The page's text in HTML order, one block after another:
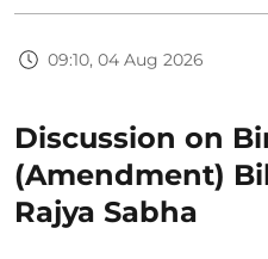
09:10, 04 Aug 2026
Discussion on
(Amendment)
Rajya Sabha